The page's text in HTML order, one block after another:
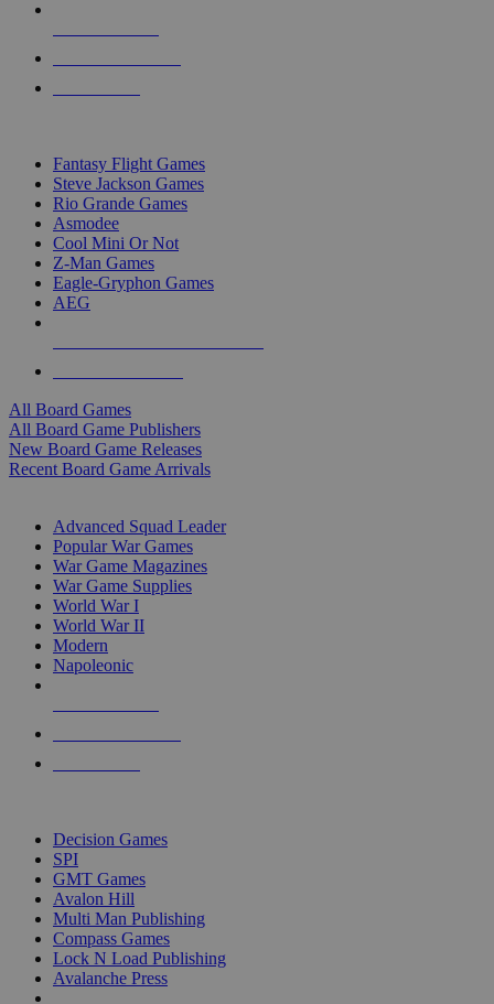
Fantasy Flight Games
Steve Jackson Games
Rio Grande Games
Asmodee
Cool Mini Or Not
Z-Man Games
Eagle-Gryphon Games
AEG
All Board Games
All Board Game Publishers
New Board Game Releases
Recent Board Game Arrivals
Advanced Squad Leader
Popular War Games
War Game Magazines
War Game Supplies
World War I
World War II
Modern
Napoleonic
Decision Games
SPI
GMT Games
Avalon Hill
Multi Man Publishing
Compass Games
Lock N Load Publishing
Avalanche Press